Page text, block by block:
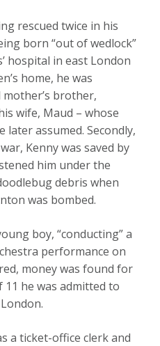
rescued twice in his
born “out of wedlock”
hospital in east London
home, he was
brother,
wife, Maud – whose
later assumed. Secondly,
Kenny was saved by
him under the
debris when
was bombed.
boy, “conducting” a
performance on
money was found for
he was admitted to
a ticket-office clerk and